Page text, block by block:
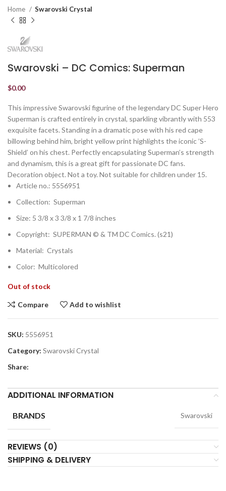
Home Swarovski Crystal
Swarovski – DC Comics: Superman
$0.00
This impressive Swarovski figurine of the legendary DC Super Hero
Superman is crafted entirely in crystal, sparkling vibrantly with 553
exquisite facets. Standing in a dramatic pose with his red cape
billowing behind him, bright yellow print highlights the iconic ’S-
Shield’ on his chest. Perfectly encapsulating Superman’s strength
and dynamism, this is a great gift for passionate DC fans.
Decoration object. Not a toy. Not suitable for children under 15.
Article no.: 5556951
Collection: Superman
Size: 5 3/8 x 3 3/8 x 1 7/8 inches
Copyright: SUPERMAN © & TM DC Comics. (s21)
Material: Crystals
Color: Multicolored
Out of stock
Compare Add to wishlist
SKU: 5556951
Category: Swarovski Crystal
Share:
ADDITIONAL INFORMATION
BRANDS Swarovski
REVIEWS (0)
SHIPPING & DELIVERY